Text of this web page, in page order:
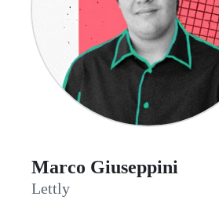
Marco Giuseppini
Lettly